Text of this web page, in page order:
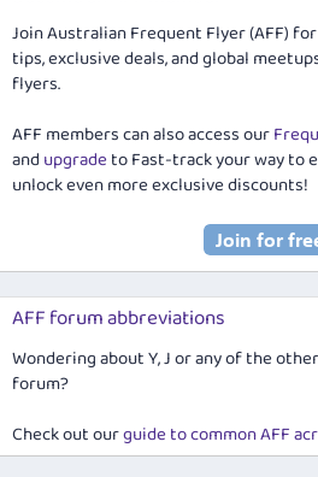
Join Australian Frequent Flyer (AFF)
tips, exclusive deals, and global
flyers.
AFF members can also access our
and upgradeto Fast-track your way to
unlock even more exclusive discounts!
AFF forum abbreviations
Wondering about Y, J or any of the
forum?
Check out ourguide to common AFF